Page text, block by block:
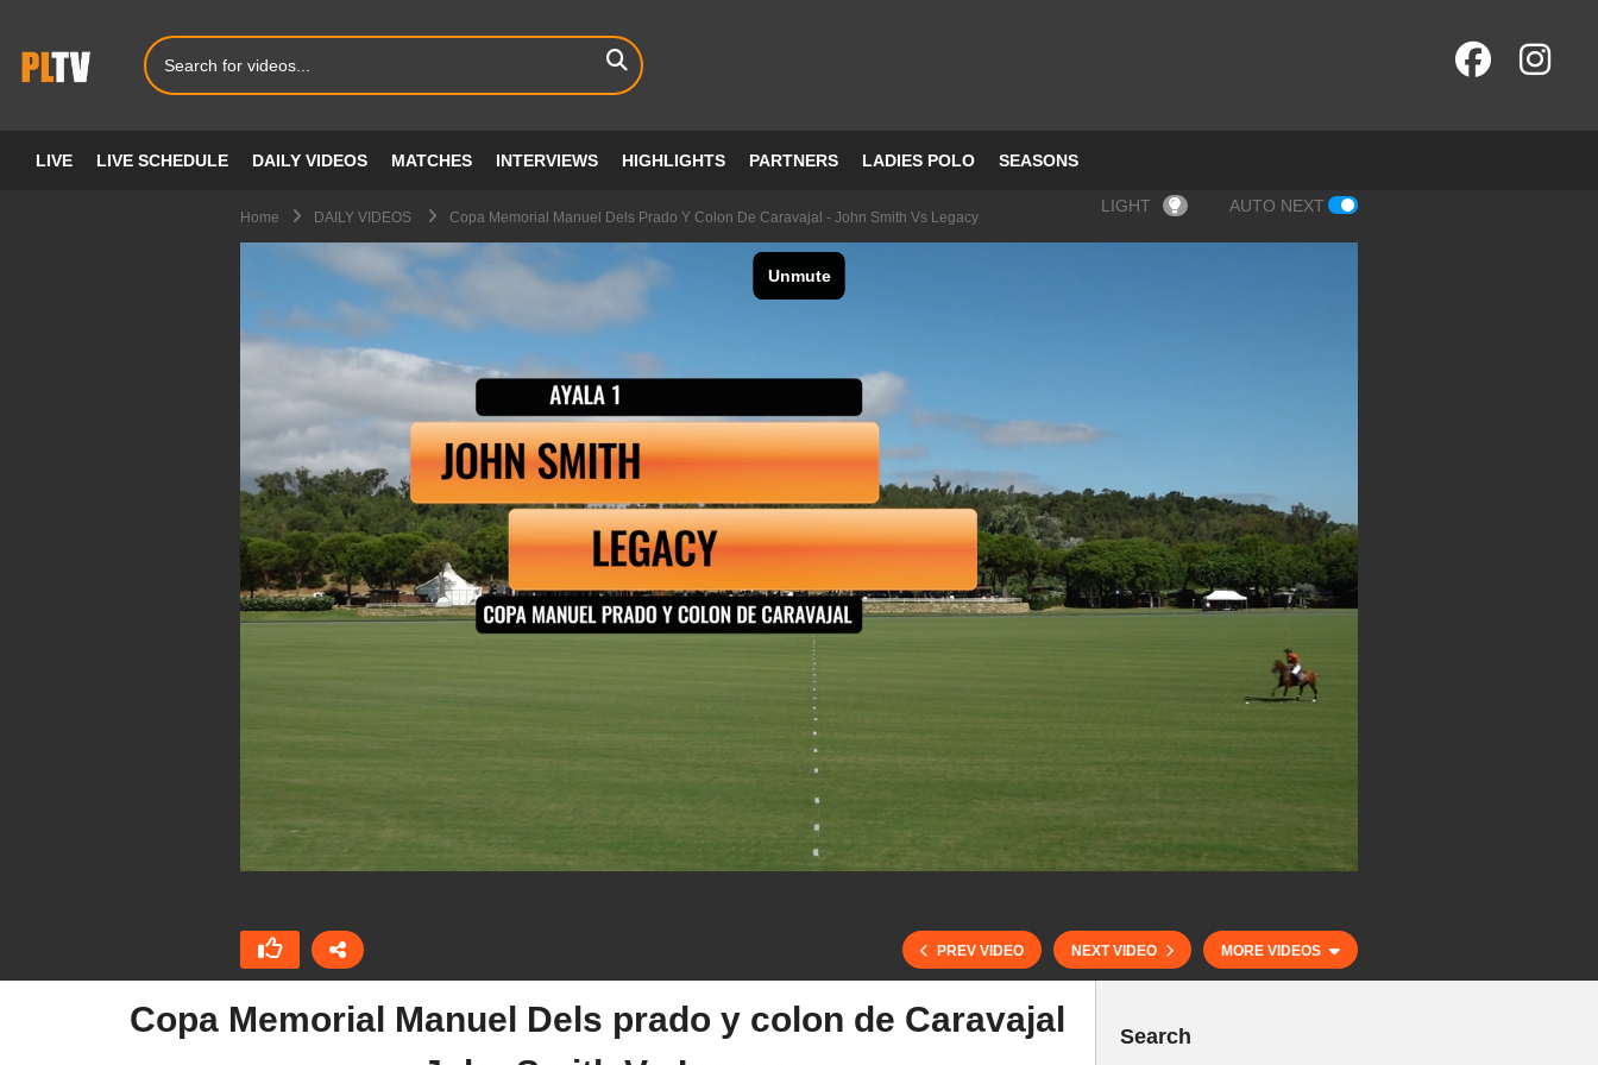
LIVE LIVE SCHEDULE DAILY VIDEOS MATCHES INTERVIEWS HIGHLIGHTS PARTNERS LADIES POLO SEASONS
Home DAILY VIDEOS Copa Memorial Manuel Dels Prado Y Colon De Caravajal - John Smith Vs Legacy
LIGHT AUTO NEXT
PREV VIDEO NEXT VIDEO MORE VIDEOS
Copa Memorial Manuel Dels prado y colon de Caravajal
Search